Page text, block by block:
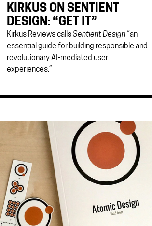
KIRKUS ON SENTIENT
DESIGN: “GET IT”
Kirkus Reviews callsSentient Design“an
essential guide for building responsible and
revolutionary AI-mediated user
experiences.”